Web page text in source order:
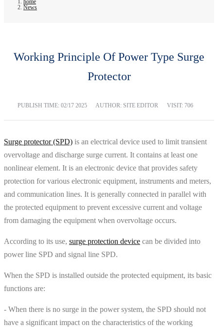
News
Working Principle Of Power Type Surge
Protector
PUBLISH TIME: 02/17 2025 AUTHOR: SITE EDITOR VISIT: 706
Surge protector (SPD) is an electrical device used to limit transient
overvoltage and discharge surge current. It contains at least one
nonlinear element. It is an electronic device that provides safety
protection for various electronic equipment, instruments and meters,
and communication lines. It is generally connected in parallel with
the protected equipment to prevent excessive current and voltage
from damaging the equipment when overvoltage occurs.
According to its use, surge protection device can be divided into
power line SPD and signal line SPD.
When the SPD is installed outside the protected equipment, its basic
functions are:
- When there is no surge in the power system, the SPD should not
have a significant impact on the characteristics of the working